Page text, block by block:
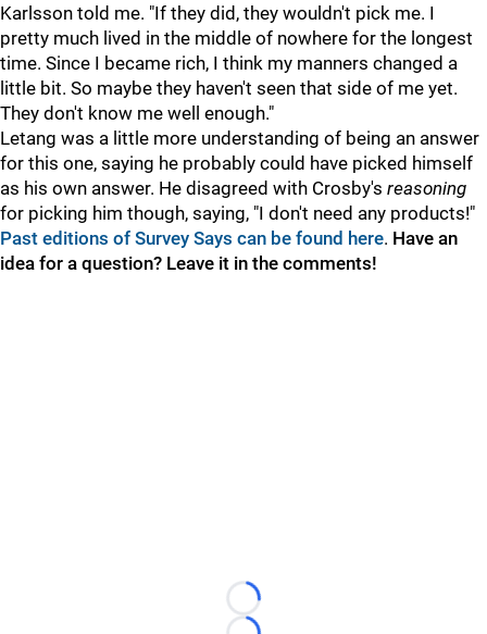
Karlsson told me. "If they did, they wouldn't pick me. I
pretty much lived in the middle of nowhere for the longest
time. Since I became rich, I think my manners changed a
little bit. So maybe they haven't seen that side of me yet.
They don't know me well enough."
Letang was a little more understanding of being an answer
for this one, saying he probably could have picked himself
as his own answer. He disagreed with Crosby's reasoning
for picking him though, saying, "I don't need any products!"
Past editions of Survey Says can be found here. Have an
idea for a question? Leave it in the comments!
Loading...